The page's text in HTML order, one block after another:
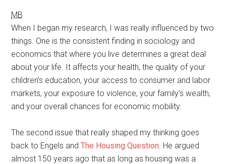
MB
When I began my research, I was really influenced by two
things. One is the consistent finding in sociology and
economics that where you live determines a great deal
about your life. It affects your health, the quality of your
children’s education, your access to consumer and labor
markets, your exposure to violence, your family’s wealth,
and your overall chances for economic mobility.
The second issue that really shaped my thinking goes
back to Engels andThe Housing Question. He argued
almost 150 years ago that as long as housing was a